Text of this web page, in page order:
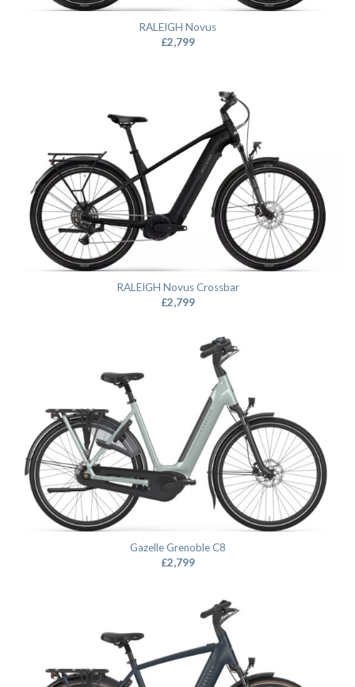
RALEIGH Novus
£2,799
RALEIGH Novus Crossbar
£2,799
Gazelle Grenoble C8
£2,799